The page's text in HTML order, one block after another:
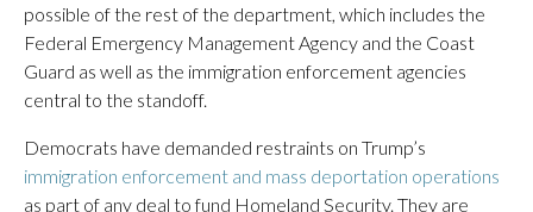
possible of the rest of the department, which includes the
Federal Emergency Management Agency and the Coast
Guard as well as the immigration enforcement agencies
central to the standoff.
Democrats have demanded restraints on Trump’s
immigration enforcement and mass deportation operations
as part of any deal to fund Homeland Security. They are